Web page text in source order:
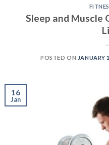
Sleep and Muscle
POSTED ON JANUARY
16
Jan